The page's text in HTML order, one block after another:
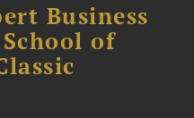
Business
of